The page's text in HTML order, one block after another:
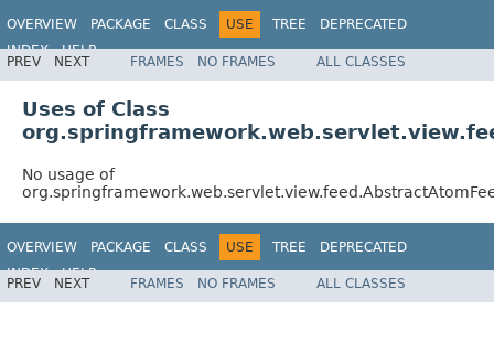
OVERVIEW PACKAGE CLASS USE TREE
DEPRECATED
INDEX
HELP
Spring Framework
PREV NEXT FRAMES NO FRAMES ALL CLASSES
Uses of Class
No usage of
OVERVIEW PACKAGE CLASS USE TREE
DEPRECATED
INDEX
HELP
Spring Framework
PREV NEXT FRAMES NO FRAMES ALL CLASSES